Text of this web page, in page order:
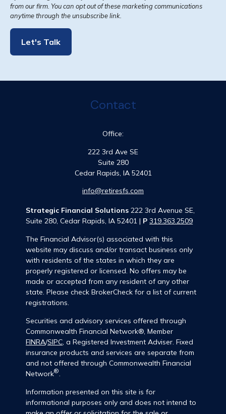
Let's Talk
Contact
Office:
222 3rd Ave SE
Suite 280
Cedar Rapids, IA 52401
info@retiresfs.com
Strategic Financial Solutions 222 3rd Avenue SE,
Suite 280, Cedar Rapids, IA 52401 | P 319.363.2509
The Financial Advisor(s) associated with this
website may discuss and/or transact business only
with residents of the states in which they are
properly registered or licensed. No offers may be
made or accepted from any resident of any other
state. Please check BrokerCheck for a list of current
registrations.
Securities and advisory services offered through
Commonwealth Financial Network®, Member
FINRA/SIPC, a Registered Investment Adviser. Fixed
insurance products and services are separate from
and not offered through Commonwealth Financial
Network®.
Information presented on this site is for
informational purposes only and does not intend to